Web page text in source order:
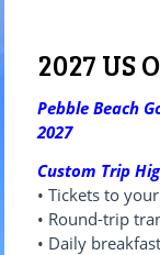
2027 US
Pebble Beach
2027
Custom Trip
• Tickets to
• Round-trip
• Daily